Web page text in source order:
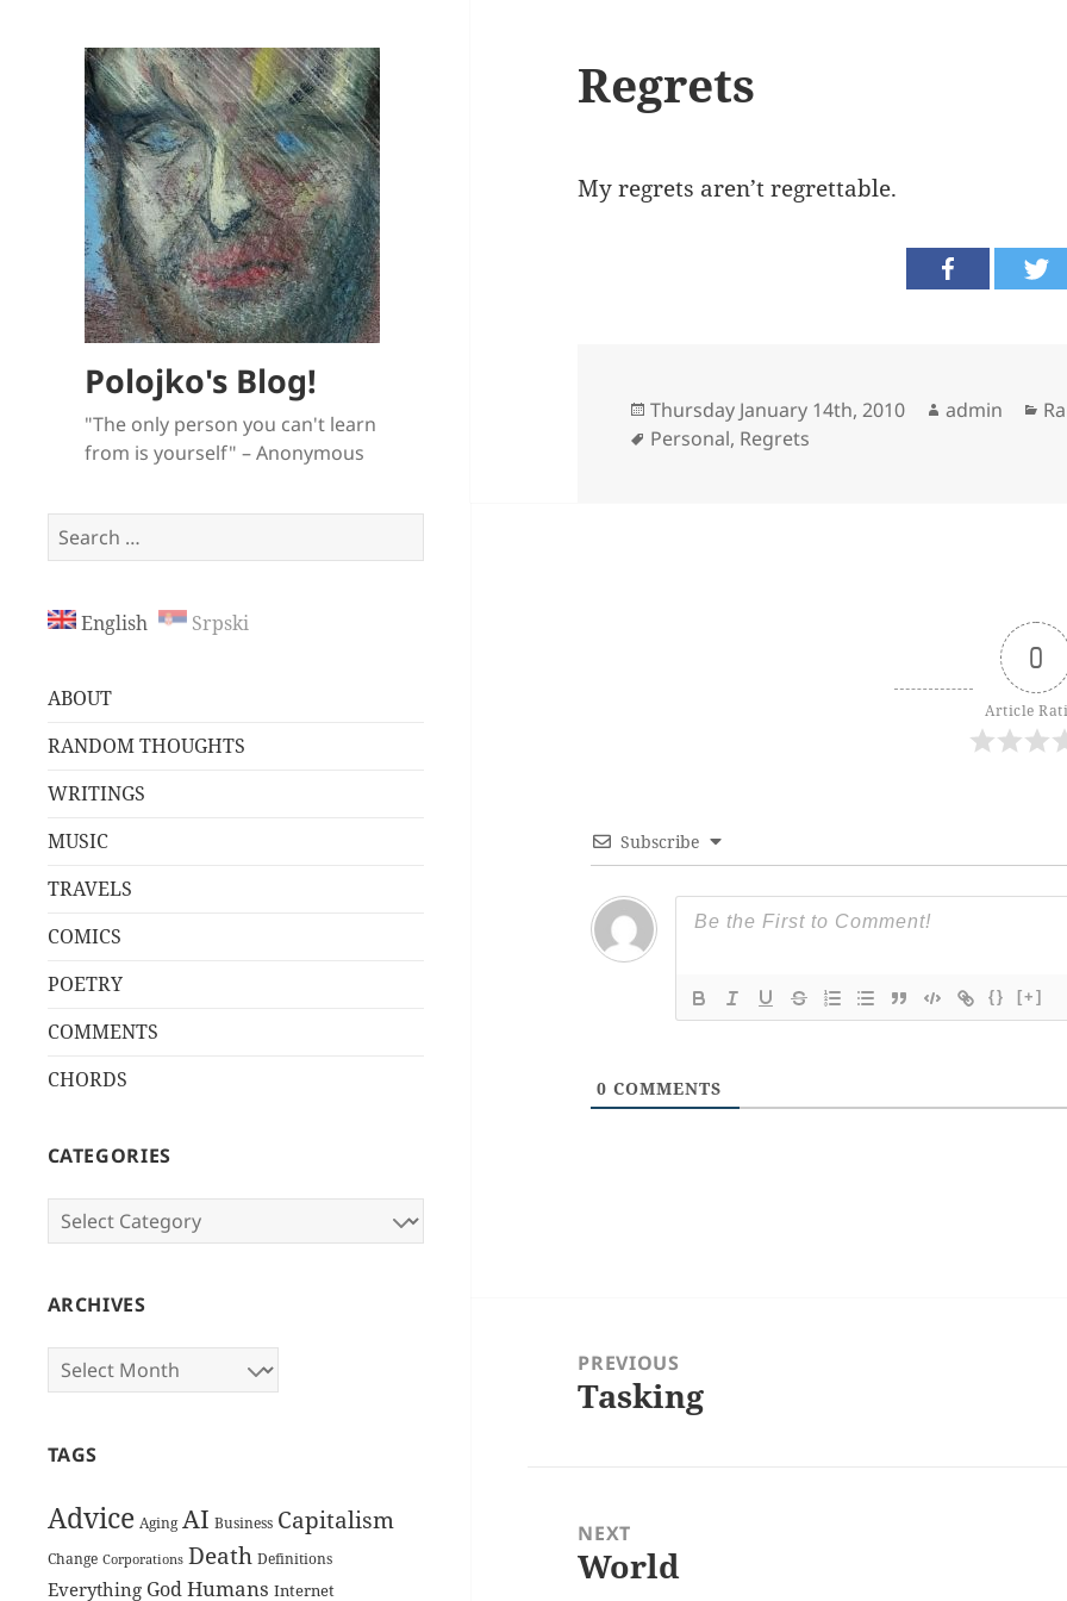
Polojko's Blog!
"The only person you can't learn
from is yourself" – Anonymous
Search
for:
English Srpski
ABOUT
RANDOM THOUGHTS
WRITINGS
MUSIC
TRAVELS
COMICS
POETRY
COMMENTS
CHORDS
CATEGORIES
Categories
ARCHIVES
Archives
TAGS
Advice Aging AI Business Capitalism
Change Corporations Death Definitions
Everything God Humans Internet
Regrets
My regrets aren’t regrettable.
Posted
on
Thursday January 14th, 2010 Author
admin
Tags
Personal, Regrets
0
Article
Subscribe
{} [+]
0 COMMENTS
navigation
PREVIOUS
Previous
Tasking
NEXT
Next
World